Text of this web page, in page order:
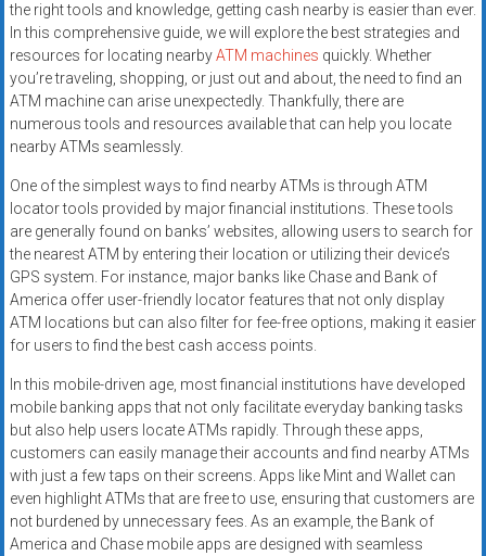
the right tools and knowledge, getting cash nearby is easier than ever.
In this comprehensive guide, we will explore the best strategies and
resources for locating nearbyATM machines quickly. Whether
you’re traveling, shopping, or just out and about, the need to find an
ATM machine can arise unexpectedly. Thankfully, there are
numerous tools and resources available that can help you locate
nearby ATMs seamlessly.
One of the simplest ways to find nearby ATMs is through ATM
locator tools provided by major financial institutions. These tools
are generally found on banks’ websites, allowing users to search for
the nearest ATM by entering their location or utilizing their device’s
GPS system. For instance, major banks like Chase and Bank of
America offer user-friendly locator features that not only display
ATM locations but can also filter for fee-free options, making it easier
for users to find the best cash access points.
In this mobile-driven age, most financial institutions have developed
mobile banking apps that not only facilitate everyday banking tasks
but also help users locate ATMs rapidly. Through these apps,
customers can easily manage their accounts and find nearby ATMs
with just a few taps on their screens. Apps like Mint and Wallet can
even highlight ATMs that are free to use, ensuring that customers are
not burdened by unnecessary fees. As an example, the Bank of
America and Chase mobile apps are designed with seamless